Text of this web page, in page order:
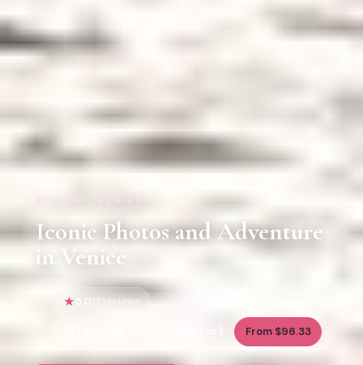
REVIEW · VENICE
Iconic Photos and Adventure
in Venice
5.012 reviews
From $96.33